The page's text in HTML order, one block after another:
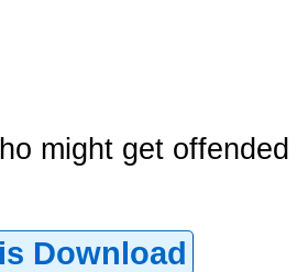
might get
Download